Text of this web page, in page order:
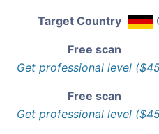
Target Country
Free scan
Get professional level
Free scan
Get professional level